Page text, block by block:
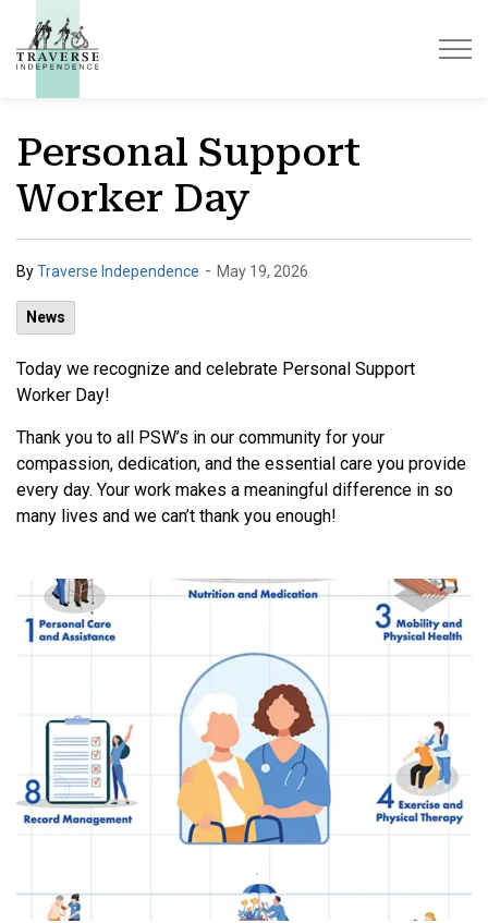
Personal Support
Worker Day
ByTraverse Independence - May 19, 2026
News
Today we recognize and celebrate Personal Support
Worker Day!
Thank you to all PSW’s in our community for your
compassion, dedication, and the essential care you provide
every day. Your work makes a meaningful difference in so
many lives and we can’t thank you enough!